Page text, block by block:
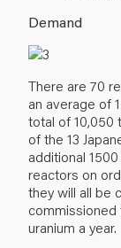
Demand
There are 70
an average of
total of 10,050
of the 13
additional
reactors on
they will all be
commissioned
uranium a year.